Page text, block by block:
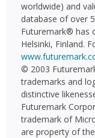
worldwide) and
database of over
Futuremark® has
Helsinki, Finland.
© 2003
trademarks and
distinctive
Futuremark
trademark of
are property of